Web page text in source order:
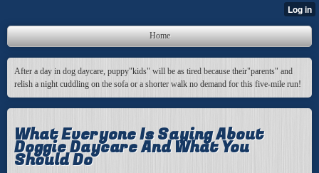
Home
After a day in dog daycare, puppy"kids" will be as tired because their"parents" and
relish a night cuddling on the sofa or a shorter walk no demand for this five-mile run!
What Everyone Is Saying About
Doggie Daycare And What You
Should Do